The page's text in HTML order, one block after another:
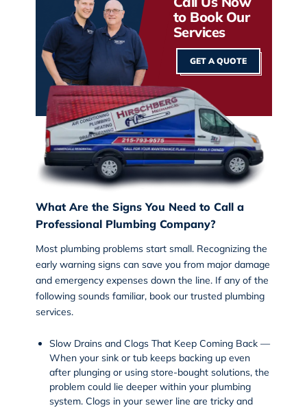
to Book Our
Services
GET A QUOTE
What Are the Signs You Need to Call a
Professional Plumbing Company?
Most plumbing problems start small. Recognizing the
early warning signs can save you from major damage
and emergency expenses down the line. If any of the
following sounds familiar, book our trusted plumbing
services.
Slow Drains and Clogs That Keep Coming Back —
When your sink or tub keeps backing up even
after plunging or using store-bought solutions, the
problem could lie deeper within your plumbing
system. Clogs in your sewer line are tricky and